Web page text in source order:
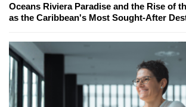
Oceans Riviera Paradise and the Rise of
as the Caribbean's Most Sought-After